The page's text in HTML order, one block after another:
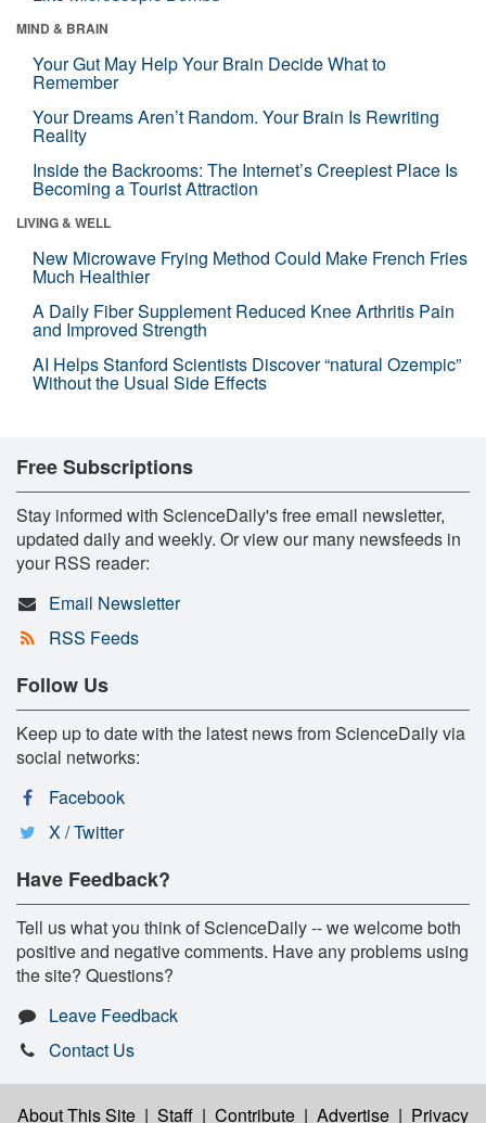
MIND & BRAIN
Your Gut May Help Your Brain Decide What to
Remember
Your Dreams Aren’t Random. Your Brain Is Rewriting
Reality
Inside the Backrooms: The Internet’s Creepiest Place Is
Becoming a Tourist Attraction
LIVING & WELL
New Microwave Frying Method Could Make French Fries
Much Healthier
A Daily Fiber Supplement Reduced Knee Arthritis Pain
and Improved Strength
AI Helps Stanford Scientists Discover “natural Ozempic”
Without the Usual Side Effects
Free Subscriptions
Stay informed with ScienceDaily's free email newsletter,
updated daily and weekly. Or view our many newsfeeds in
your RSS reader:
Email Newsletter
RSS Feeds
Follow Us
Keep up to date with the latest news from ScienceDaily via
social networks:
Facebook
X / Twitter
Have Feedback?
Tell us what you think of ScienceDaily -- we welcome both
positive and negative comments. Have any problems using
the site? Questions?
Leave Feedback
Contact Us
About This Site | Staff | Contribute | Advertise | Privacy